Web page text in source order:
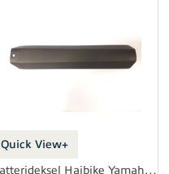
Quick View+
Batterideksel Haibike Yamaha 500Wh